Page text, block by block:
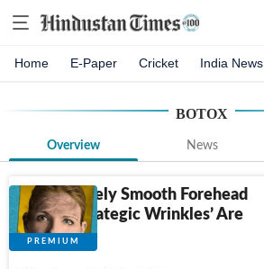
Home E-Paper Cricket India News
BOTOX
Overview News
A Completely Smooth Forehead
Is Out. ‘Strategic Wrinkles’ Are
In.